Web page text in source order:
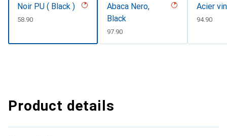
Noir PU ( Black )
CHF
58.90
Abaca Nero,
Black
CHF
97.90
Acier
CHF
94.90
Product details